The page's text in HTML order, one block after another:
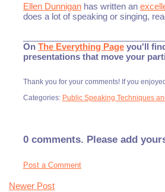
Ellen Dunniganhas written an
does a lot of speaking or singing,
On The Everything Pageyou'll
presentations that move your
Thank you for your comments! If you
Categories: Public Speaking Techniques
0 comments. Please add
Post a Comment
Newer Post